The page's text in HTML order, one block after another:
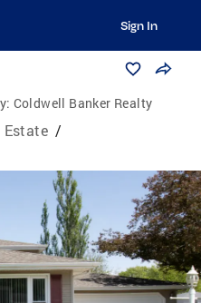
Sign In
Coldwell Banker Realty
Estate /